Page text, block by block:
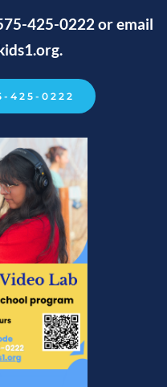
425-0222 or email
425-0222